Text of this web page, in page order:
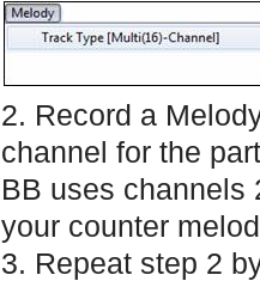
2. Record a
channel for the
BB uses channels
your counter
3. Repeat step 2